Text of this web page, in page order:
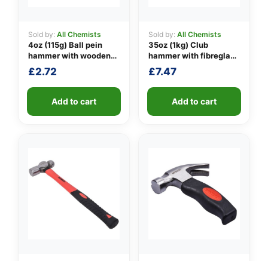
Sold by: All Chemists
4oz (115g) Ball pein
hammer with wooden
handle
£2.72
Add to cart
Sold by: All Chemists
35oz (1kg) Club
hammer with fibreglass
shaft
£7.47
Add to cart